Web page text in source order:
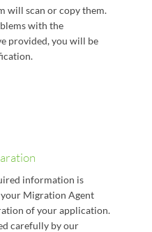
will scan or copy them.
with the
provided, you will be
information is
Migration Agent
of your application.
carefully by our